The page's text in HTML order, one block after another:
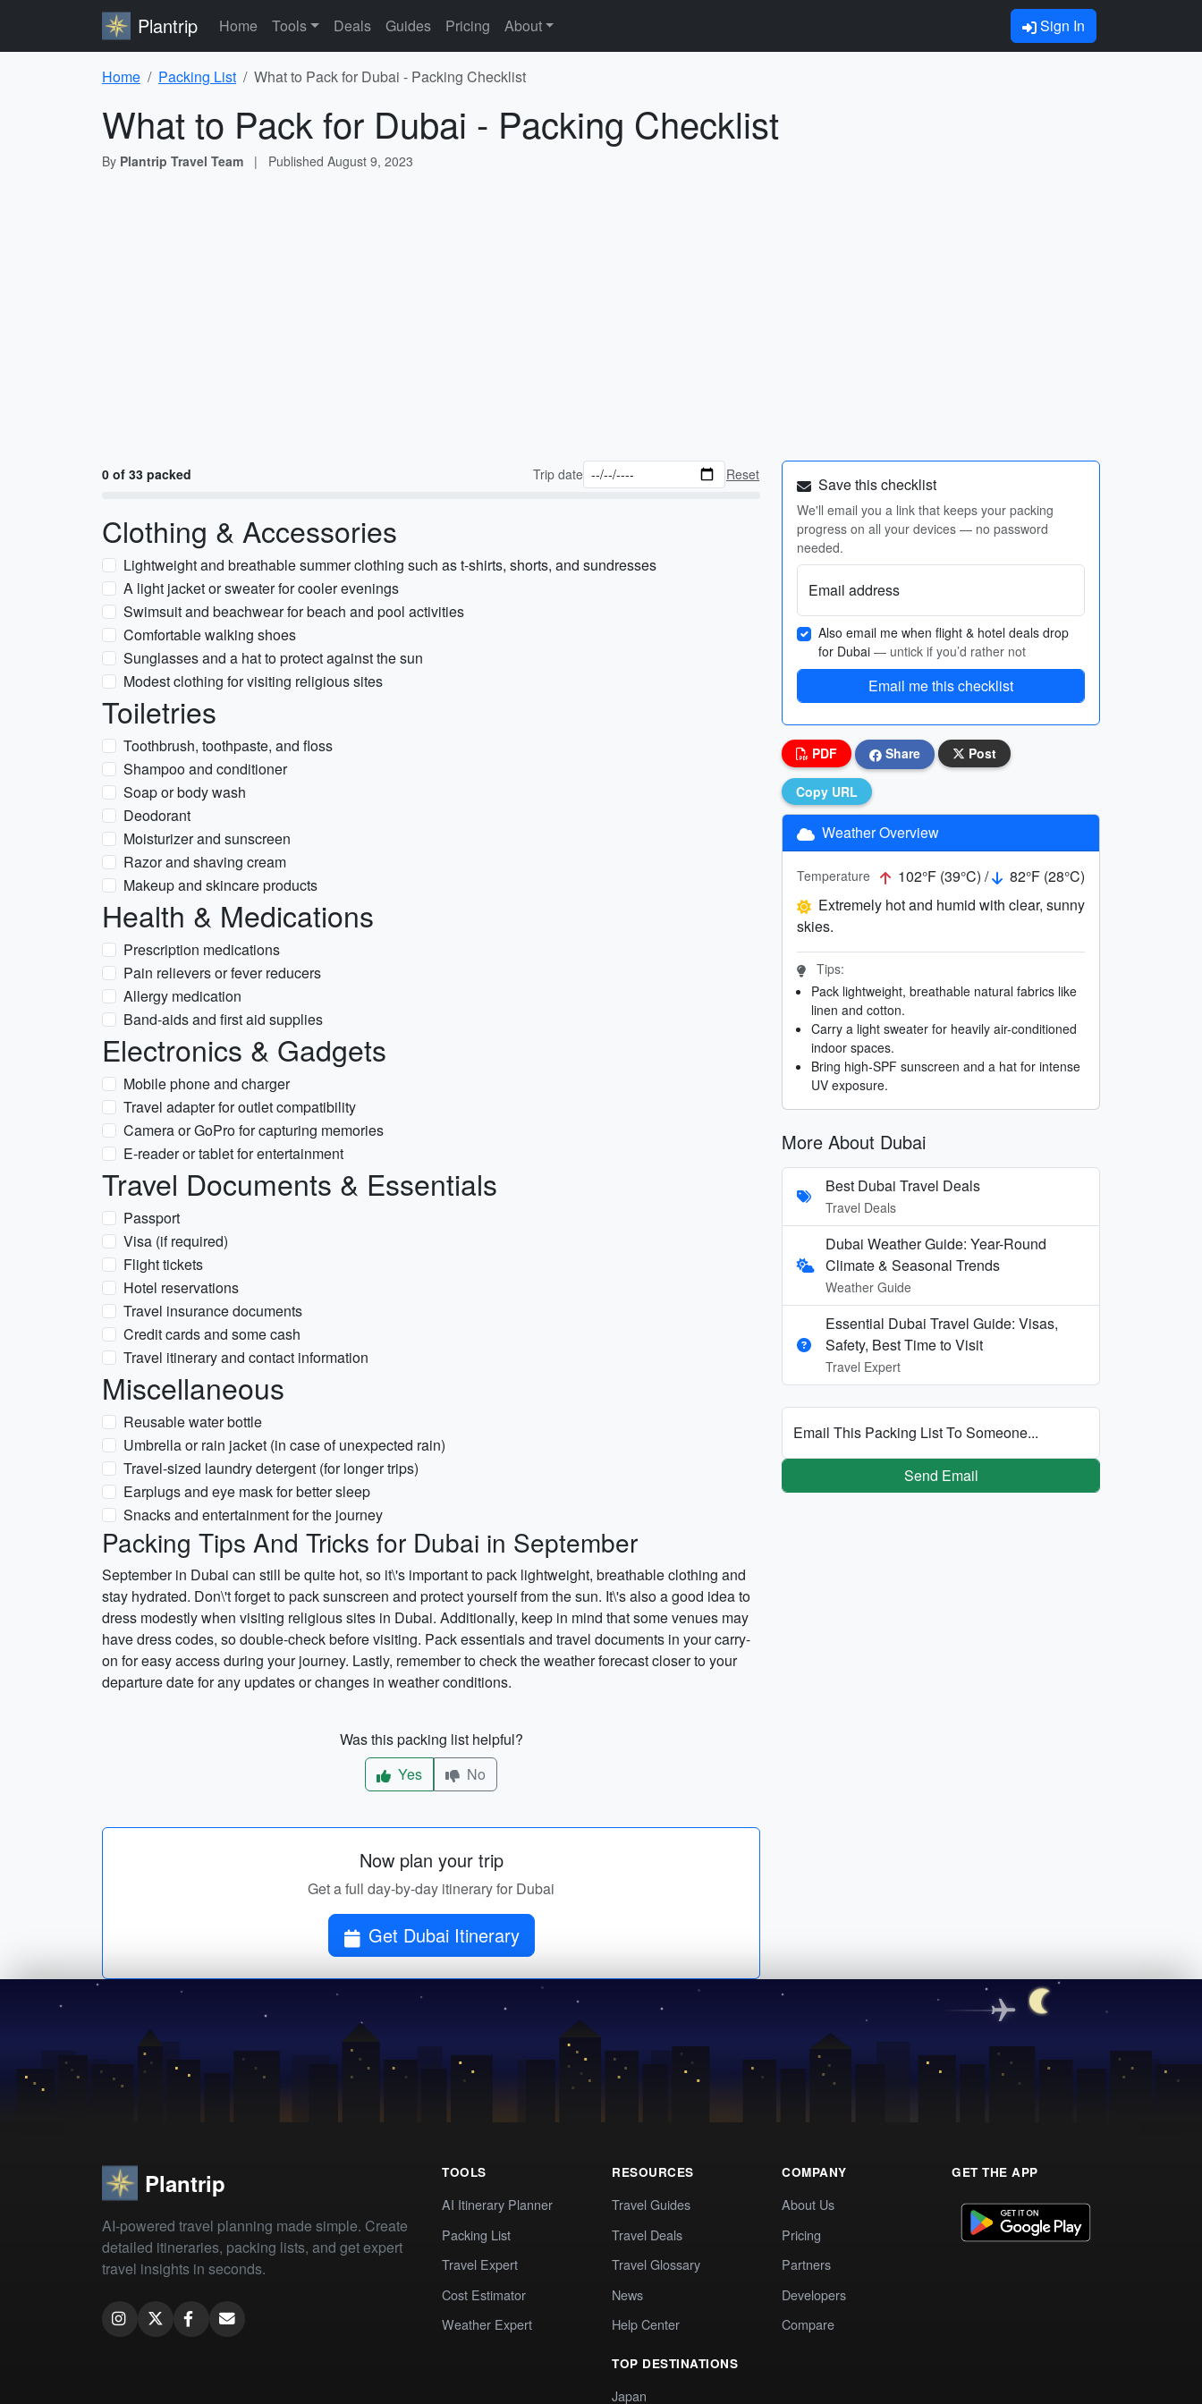
Plantrip Home Tools Deals Guides Pricing About Sign In
Home Packing List What to Pack for Dubai - Packing Checklist
What to Pack for Dubai - Packing Checklist
By Plantrip Travel Team | Published August 9, 2023
0 of 33 packed Trip date Reset
Clothing & Accessories
Lightweight and breathable summer clothing such as t-shirts, shorts, and sundresses
A light jacket or sweater for cooler evenings
Swimsuit and beachwear for beach and pool activities
Comfortable walking shoes
Sunglasses and a hat to protect against the sun
Modest clothing for visiting religious sites
Toiletries
Toothbrush, toothpaste, and floss
Shampoo and conditioner
Soap or body wash
Deodorant
Moisturizer and sunscreen
Razor and shaving cream
Makeup and skincare products
Health & Medications
Prescription medications
Pain relievers or fever reducers
Allergy medication
Band-aids and first aid supplies
Electronics & Gadgets
Mobile phone and charger
Travel adapter for outlet compatibility
Camera or GoPro for capturing memories
E-reader or tablet for entertainment
Travel Documents & Essentials
Passport
Visa (if required)
Flight tickets
Hotel reservations
Travel insurance documents
Credit cards and some cash
Travel itinerary and contact information
Miscellaneous
Reusable water bottle
Umbrella or rain jacket (in case of unexpected rain)
Travel-sized laundry detergent (for longer trips)
Earplugs and eye mask for better sleep
Snacks and entertainment for the journey
Packing Tips And Tricks for Dubai in September
September in Dubai can still be quite hot, so it\'s important to pack lightweight, breathable clothing and
stay hydrated. Don\'t forget to pack sunscreen and protect yourself from the sun. It\'s also a good idea to
dress modestly when visiting religious sites in Dubai. Additionally, keep in mind that some venues may
have dress codes, so double-check before visiting. Pack essentials and travel documents in your carry-
on for easy access during your journey. Lastly, remember to check the weather forecast closer to your
departure date for any updates or changes in weather conditions.
Was this packing list helpful?
Yes
No
Now plan your trip
Get a full day-by-day itinerary for Dubai
Get Dubai Itinerary
Save this checklist
We'll email you a link that keeps your packing
progress on all your devices — no password
needed.
Email address
Also email me when flight & hotel deals drop
for Dubai — untick if you’d rather not
Email me this checklist
PDF Share Post
Copy URL
Weather Overview
Temperature 102°F (39°C) /
82°F (28°C)
Extremely hot and humid with clear, sunny
skies.
Tips:
Pack lightweight, breathable natural fabrics like
linen and cotton.
Carry a light sweater for heavily air-conditioned
indoor spaces.
Bring high-SPF sunscreen and a hat for intense
UV exposure.
More About Dubai
Best Dubai Travel Deals
Travel Deals
Dubai Weather Guide: Year-Round
Climate & Seasonal Trends
Weather Guide
Essential Dubai Travel Guide: Visas,
Safety, Best Time to Visit
Travel Expert
Email This Packing List To Someone...
Send Email
Plantrip
AI-powered travel planning made simple. Create
detailed itineraries, packing lists, and get expert
travel insights in seconds.
TOOLS
AI Itinerary Planner
Packing List
Travel Expert
Cost Estimator
Weather Expert
RESOURCES
Travel Guides
Travel Deals
Travel Glossary
News
Help Center
TOP DESTINATIONS
Japan
COMPANY
About Us
Pricing
Partners
Developers
Compare
GET THE APP